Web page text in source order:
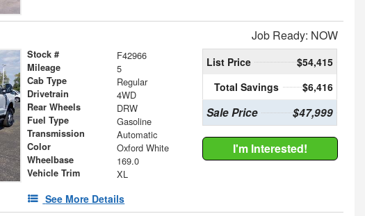
Job Ready: NOW
Stock # F42966
Mileage 5
Cab Type Regular
Drivetrain 4WD
Rear Wheels DRW
Fuel Type Gasoline
Transmission Automatic
Color Oxford White
Wheelbase 169.0
Vehicle Trim XL
See More Details
List Price
$54,415
Total Savings
$6,416
Sale Price $47,999
I'm Interested!